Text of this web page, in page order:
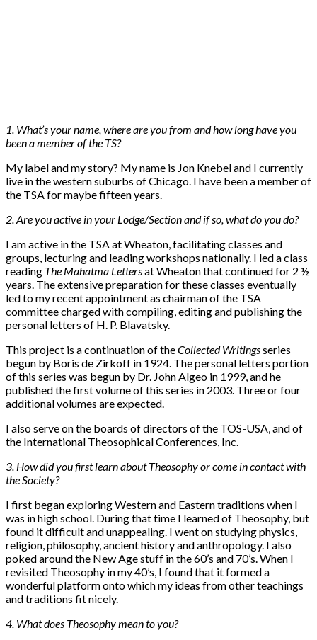
1. What’s your name, where are you from and how long have you
been a member of the TS?
My label and my story? My name is Jon Knebel and I currently
live in the western suburbs of Chicago. I have been a member of
the TSA for maybe fifteen years.
2. Are you active in your Lodge/Section and if so, what do you do?
I am active in the TSA at Wheaton, facilitating classes and
groups, lecturing and leading workshops nationally. I led a class
reading The Mahatma Lettersat Wheaton that continued for 2 ½
years. The extensive preparation for these classes eventually
led to my recent appointment as chairman of the TSA
committee charged with compiling, editing and publishing the
personal letters of H. P. Blavatsky.
This project is a continuation of theCollected Writingsseries
begun by Boris de Zirkoff in 1924. The personal letters portion
of this series was begun by Dr. John Algeo in 1999, and he
published the first volume of this series in 2003. Three or four
additional volumes are expected.
I also serve on the boards of directors of the TOS-USA, and of
the International Theosophical Conferences, Inc.
3. How did you first learn about Theosophy or come in contact with
the Society?
I first began exploring Western and Eastern traditions when I
was in high school. During that time I learned of Theosophy, but
found it difficult and unappealing. I went on studying physics,
religion, philosophy, ancient history and anthropology. I also
poked around the New Age stuff in the 60’s and 70’s. When I
revisited Theosophy in my 40’s, I found that it formed a
wonderful platform onto which my ideas from other teachings
and traditions fit nicely.
4. What does Theosophy mean to you?